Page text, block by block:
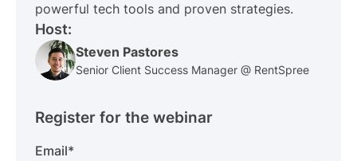
powerful tech tools and proven strategies.
Host:
Steven Pastores
Senior Client Success Manager @ RentSpree
Register for the webinar
Email*